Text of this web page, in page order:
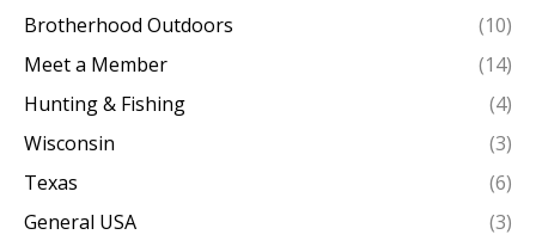
Brotherhood Outdoors
(10)
Meet a Member
(14)
Hunting & Fishing
(4)
Wisconsin
(3)
Texas
(6)
General USA
(3)